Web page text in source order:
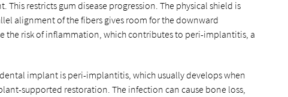
restricts gum disease progression. The physical shield is
alignment of the fibers gives room for the downward
the risk of inflammation, which contributes to peri-implantitis, a
implant is peri-implantitis, which usually develops when
supported restoration. The infection can cause bone loss,